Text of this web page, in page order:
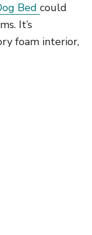
Bed could
It’s
foam interior,